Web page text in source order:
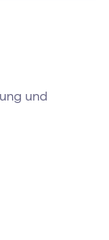
und